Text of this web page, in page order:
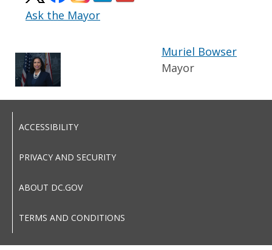
Ask the Mayor
Muriel Bowser
Mayor
ACCESSIBILITY
PRIVACY AND SECURITY
ABOUT DC.GOV
TERMS AND CONDITIONS